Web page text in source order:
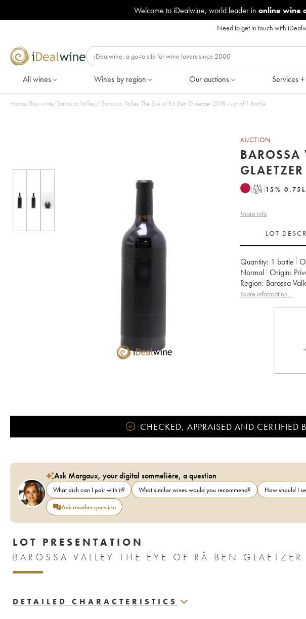
Welcome to iDealwine, world leader in online wine
Need to get in touch with
All wines Wines by region Our auctions Services +
Home/Buy wine/Barossa Valley/ Barossa Valley The Eye of Rã Ben Glaetzer 2018 - Lot of 1 bottle
AUCTION
BAROSSA
T 15% 0.75 L
More info
LOT
Quantity: 1 bottle
Normal
Origin:
Region:
Barossa
More information....
CHECKED, APPRAISED AND CERTIFIED
Ask Margaux, your digital sommelière, a question
What dish can I pair with it? What similar wines would you recommend? How should I
Ask another question
LOT PRESENTATION
DETAILED CHARACTERISTICS